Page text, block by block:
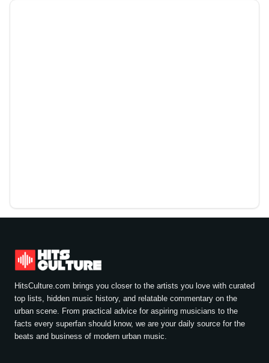
HitsCulture.com brings you closer to the artists you love with curated
top lists, hidden music history, and relatable commentary on the
urban scene. From practical advice for aspiring musicians to the
facts every superfan should know, we are your daily source for the
beats and business of modern urban music.